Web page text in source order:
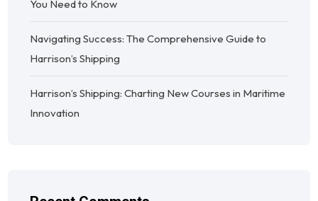
You Need to Know
Navigating Success: The Comprehensive Guide to
Harrison’s Shipping
Harrison’s Shipping: Charting New Courses in Maritime
Innovation